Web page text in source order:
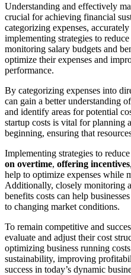
Understanding and effectively
crucial for achieving financial
categorizing expenses,
implementing strategies to
monitoring salary budgets and
optimize their expenses and
performance.
By categorizing expenses into
can gain a better understanding
and identify areas for potential
startup costs is vital for planning
beginning, ensuring that
Implementing strategies to
on overtime, offering incentives
help to optimize expenses while
Additionally, closely monitoring
benefits costs can help
to changing market conditions.
To remain competitive and
evaluate and adjust their cost
optimizing business running
sustainability, improving
success in today’s dynamic